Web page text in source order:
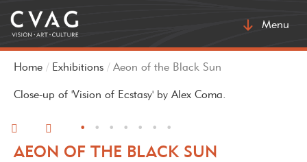
Toggle
Menu
Home Exhibitions Aeon of the Black Sun
Close-up of 'Vision of Ecstasy' by Alex Coma.
• • • • • • •
AEON OF THE BLACK SUN